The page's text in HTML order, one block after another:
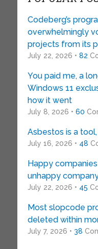
Codeberg’s
overwhelmingly
projects from its
July 22, 2026 • 82
You paid me, a
Windows 11
how it went
July 8, 2026 • 60
Asbestos is a
July 16, 2026 • 48
Happy
unhappy
July 22, 2026 • 45
Most slopcode
deleted within
July 7, 2026 • 38